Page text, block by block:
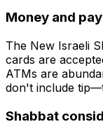
Money and
The New Israeli
cards are
ATMs are
don't include
Shabbat